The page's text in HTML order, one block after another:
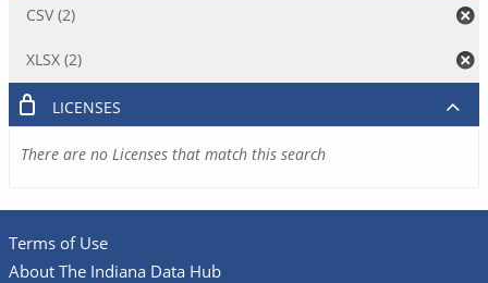
CSV (2)
XLSX (2)
LICENSES
There are no Licenses that match this search
Terms of Use
About The Indiana Data Hub